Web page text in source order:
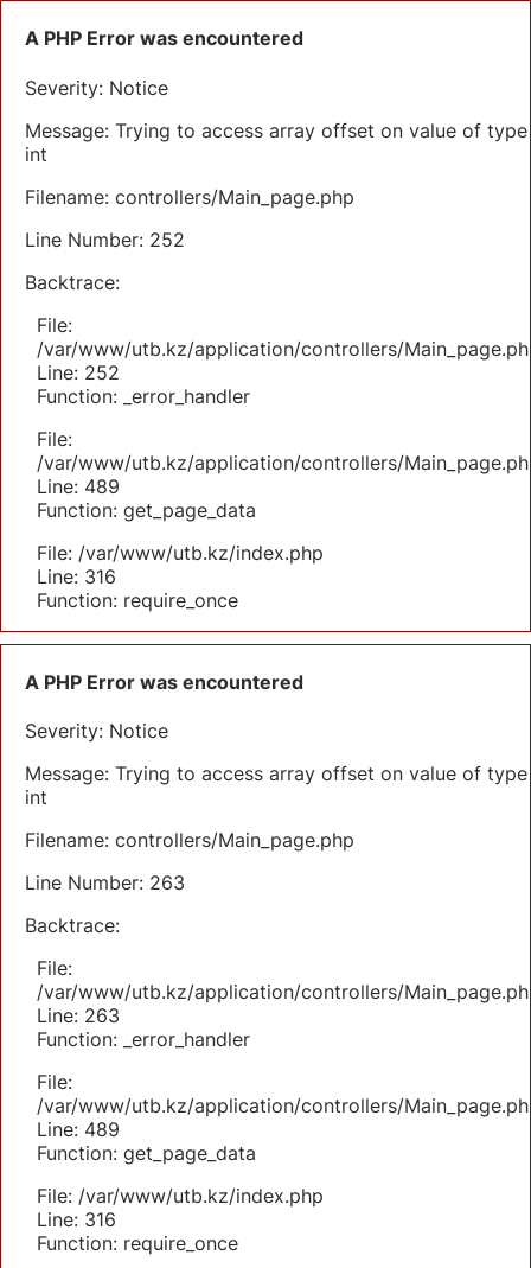
A PHP Error was encountered
Severity: Notice
Message: Trying to access array offset on value of type
int
Filename: controllers/Main_page.php
Line Number: 252
Backtrace:
File:
/var/www/utb.kz/application/controllers/
Line: 252
Function: _error_handler
File:
/var/www/utb.kz/application/controllers/
Line: 489
Function: get_page_data
File: /var/www/utb.kz/index.php
Line: 316
Function: require_once
A PHP Error was encountered
Severity: Notice
Message: Trying to access array offset on value of type
int
Filename: controllers/Main_page.php
Line Number: 263
Backtrace:
File:
/var/www/utb.kz/application/controllers/
Line: 263
Function: _error_handler
File:
/var/www/utb.kz/application/controllers/
Line: 489
Function: get_page_data
File: /var/www/utb.kz/index.php
Line: 316
Function: require_once